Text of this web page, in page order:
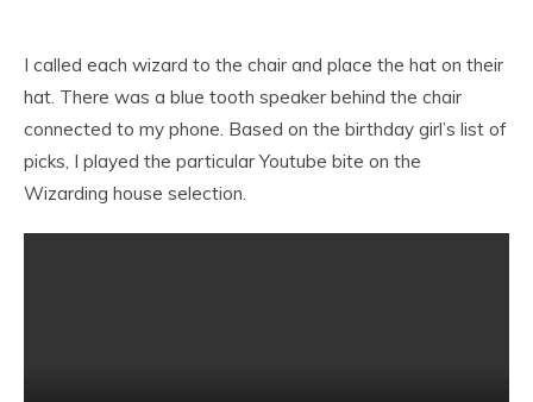
I called each wizard to the chair and place the hat on their
hat. There was a blue tooth speaker behind the chair
connected to my phone. Based on the birthday girl’s list of
picks, I played the particular Youtube bite on the
Wizarding house selection.